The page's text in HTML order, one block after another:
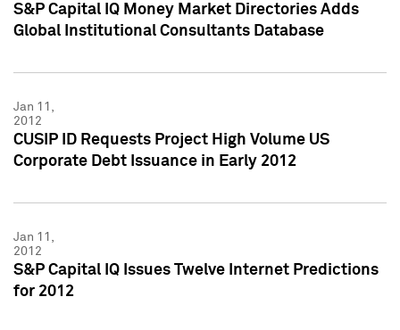
S&P Capital IQ Money Market Directories Adds
Global Institutional Consultants Database
Jan 11,
2012
CUSIP ID Requests Project High Volume US
Corporate Debt Issuance in Early 2012
Jan 11,
2012
S&P Capital IQ Issues Twelve Internet Predictions
for 2012